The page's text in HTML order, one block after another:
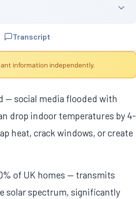
Transcript
information independently.
— social media flooded with
drop indoor temperatures by 4-
heat, crack windows, or create
of UK homes — transmits
solar spectrum, significantly